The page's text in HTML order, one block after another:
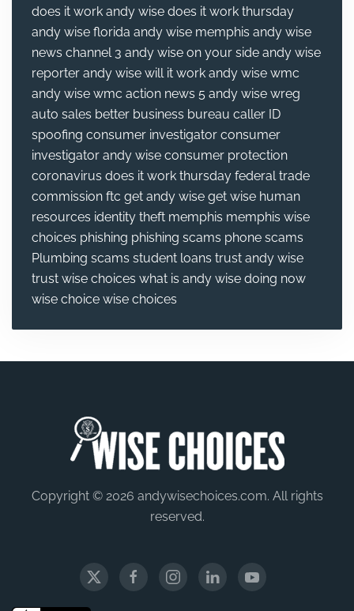
does it work andy wise does it work thursday
andy wise florida andy wise memphis andy wise
news channel 3 andy wise on your side andy wise
reporter andy wise will it work andy wise wmc
andy wise wmc action news 5 andy wise wreg
auto sales better business bureau caller ID
spoofing consumer investigator consumer
investigator andy wise consumer protection
coronavirus does it work thursday federal trade
commission ftc get andy wise get wise human
resources identity theft memphis memphis wise
choices phishing phishing scams phone scams
Plumbing scams student loans trust andy wise
trust wise choices what is andy wise doing now
wise choice wise choices
Copyright © 2026 andywisechoices.com. All rights
reserved.